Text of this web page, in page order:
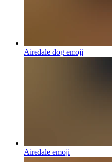
Airedale dog emoji
Airedale emoji